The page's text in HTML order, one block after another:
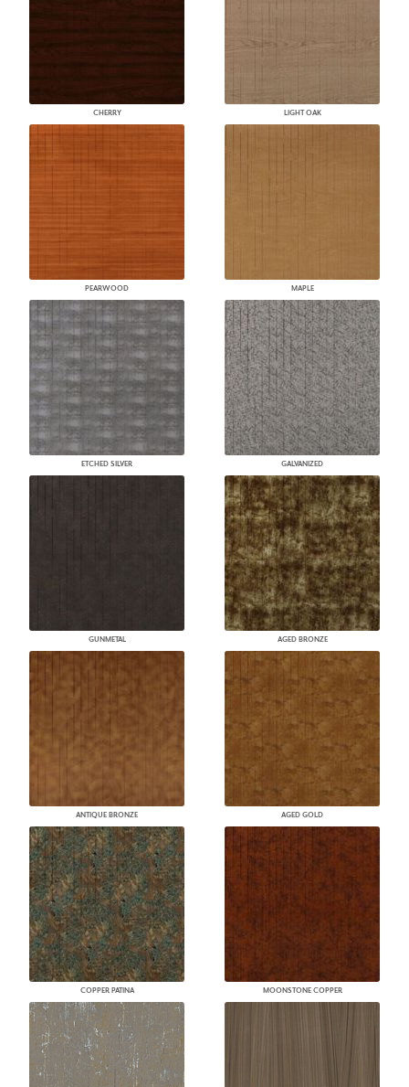
CHERRY LIGHT OAK
PEARWOOD MAPLE
ETCHED SILVER GALVANIZED
GUNMETAL AGED BRONZE
ANTIQUE BRONZE AGED GOLD
COPPER PATINA MOONSTONE COPPER